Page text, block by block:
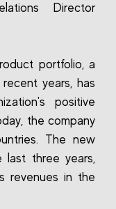
Director
portfolio, a
years, has
positive
the company
The new
last three years,
revenues in the